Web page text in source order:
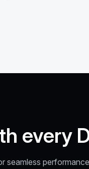
every
seamless